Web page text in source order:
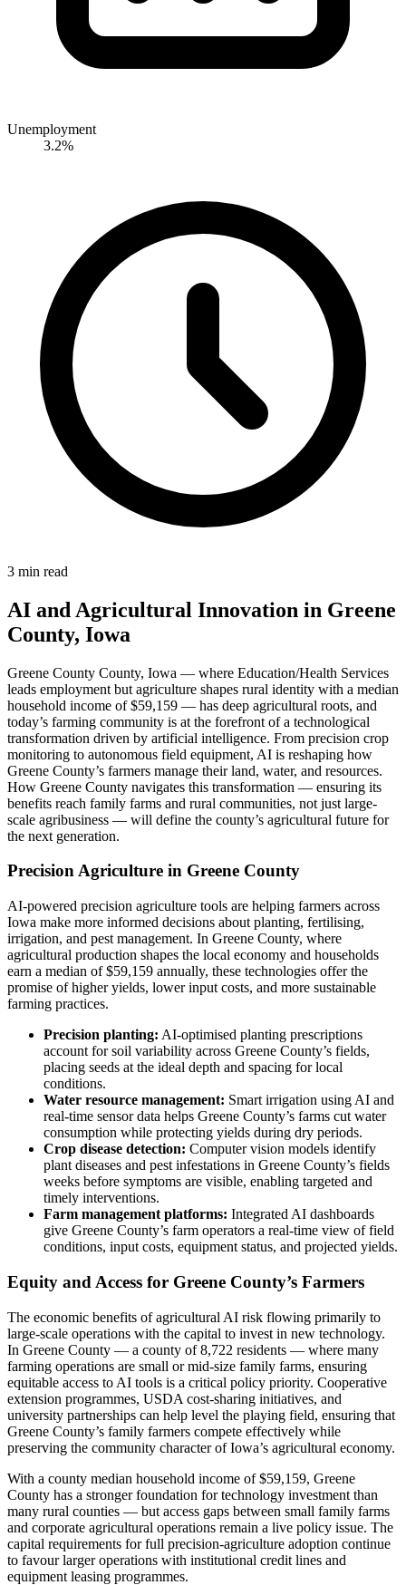
Unemployment
3.2%
3 min read
AI and Agricultural Innovation in Greene
County, Iowa
Greene County County, Iowa — where Education/Health Services
leads employment but agriculture shapes rural identity with a median
household income of $59,159 — has deep agricultural roots, and
today’s farming community is at the forefront of a technological
transformation driven by artificial intelligence. From precision crop
monitoring to autonomous field equipment, AI is reshaping how
Greene County’s farmers manage their land, water, and resources.
How Greene County navigates this transformation — ensuring its
benefits reach family farms and rural communities, not just large-
scale agribusiness — will define the county’s agricultural future for
the next generation.
Precision Agriculture in Greene County
AI-powered precision agriculture tools are helping farmers across
Iowa make more informed decisions about planting, fertilising,
irrigation, and pest management. In Greene County, where
agricultural production shapes the local economy and households
earn a median of $59,159 annually, these technologies offer the
promise of higher yields, lower input costs, and more sustainable
farming practices.
Precision planting: AI-optimised planting prescriptions
account for soil variability across Greene County’s fields,
placing seeds at the ideal depth and spacing for local
conditions.
Water resource management: Smart irrigation using AI and
real-time sensor data helps Greene County’s farms cut water
consumption while protecting yields during dry periods.
Crop disease detection: Computer vision models identify
plant diseases and pest infestations in Greene County’s fields
weeks before symptoms are visible, enabling targeted and
timely interventions.
Farm management platforms: Integrated AI dashboards
give Greene County’s farm operators a real-time view of field
conditions, input costs, equipment status, and projected yields.
Equity and Access for Greene County’s Farmers
The economic benefits of agricultural AI risk flowing primarily to
large-scale operations with the capital to invest in new technology.
In Greene County — a county of 8,722 residents — where many
farming operations are small or mid-size family farms, ensuring
equitable access to AI tools is a critical policy priority. Cooperative
extension programmes, USDA cost-sharing initiatives, and
university partnerships can help level the playing field, ensuring that
Greene County’s family farmers compete effectively while
preserving the community character of Iowa’s agricultural economy.
With a county median household income of $59,159, Greene
County has a stronger foundation for technology investment than
many rural counties — but access gaps between small family farms
and corporate agricultural operations remain a live policy issue. The
capital requirements for full precision-agriculture adoption continue
to favour larger operations with institutional credit lines and
equipment leasing programmes.